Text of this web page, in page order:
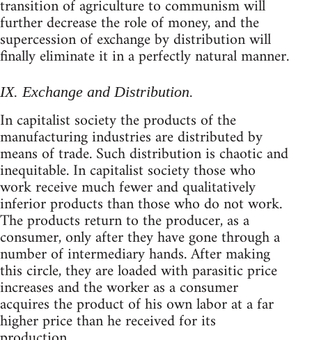
transition of agriculture to communism will
further decrease the role of money, and the
supercession of exchange by distribution will
finally eliminate it in a perfectly natural manner.
IX. Exchange and Distribution.
In capitalist society the products of the
manufacturing industries are distributed by
means of trade. Such distribution is chaotic and
inequitable. In capitalist society those who
work receive much fewer and qualitatively
inferior products than those who do not work.
The products return to the producer, as a
consumer, only after they have gone through a
number of intermediary hands. After making
this circle, they are loaded with parasitic price
increases and the worker as a consumer
acquires the product of his own labor at a far
higher price than he received for its